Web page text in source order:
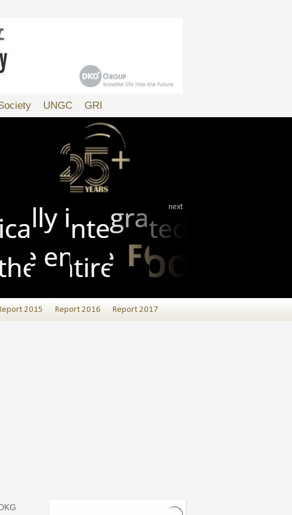
UNGC GRI
next
2015 Report 2016 Report 2017